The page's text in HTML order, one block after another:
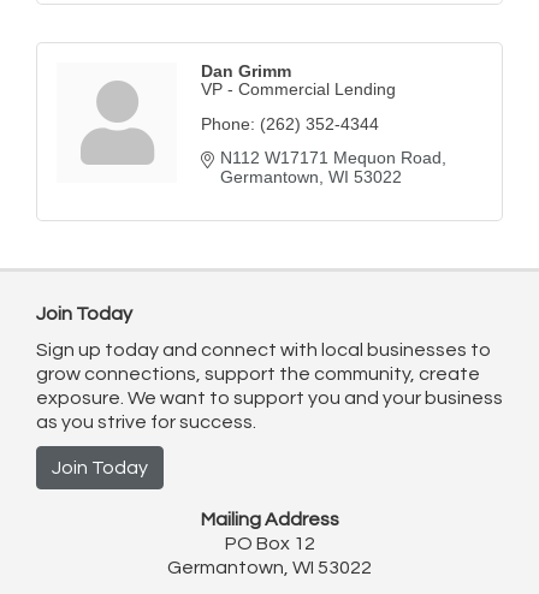
Dan Grimm
VP - Commercial Lending
Phone: (262) 352-4344
N112 W17171 Mequon Road
Germantown WI 53022
Join Today
Sign up today and connect with local businesses to
grow connections, support the community, create
exposure. We want to support you and your business
as you strive for success.
Join Today
Mailing Address
PO Box 12
Germantown, WI 53022